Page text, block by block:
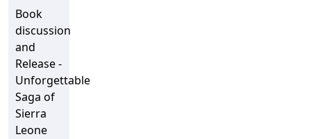
Book
discussion
and
Release -
Unforgettable
Saga of
Sierra
Leone